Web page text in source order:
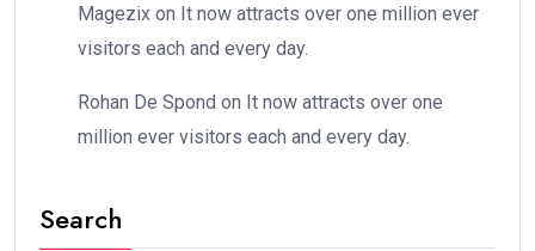
Magezix on It now attracts over one million ever
visitors each and every day.
Rohan De Spond on It now attracts over one
million ever visitors each and every day.
Search